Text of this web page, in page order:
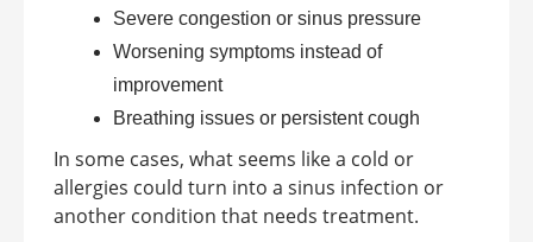
Severe congestion or sinus pressure
Worsening symptoms instead of
improvement
Breathing issues or persistent cough
In some cases, what seems like a cold or
allergies could turn into a sinus infection or
another condition that needs treatment.